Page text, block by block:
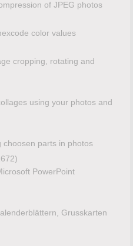
of JPEG photos
color values
cropping, rotating and
using your photos and
choosen parts in photos
PowerPoint
Grusskarten